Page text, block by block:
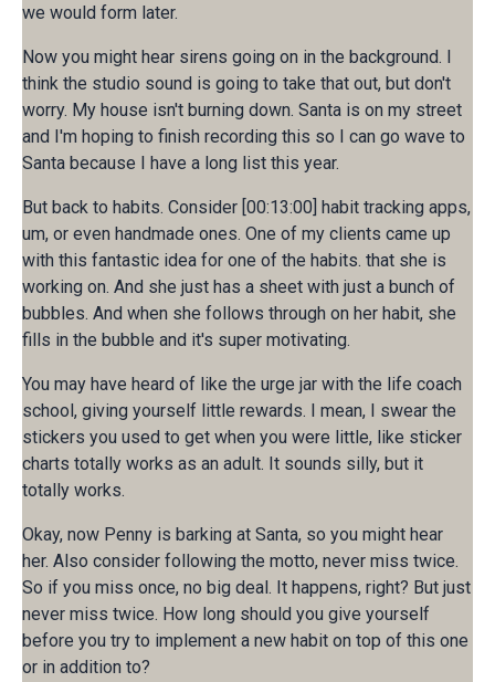
we would form later.
Now you might hear sirens going on in the background. I
think the studio sound is going to take that out, but don't
worry. My house isn't burning down. Santa is on my street
and I'm hoping to finish recording this so I can go wave to
Santa because I have a long list this year.
But back to habits. Consider [00:13:00] habit tracking apps,
um, or even handmade ones. One of my clients came up
with this fantastic idea for one of the habits. that she is
working on. And she just has a sheet with just a bunch of
bubbles. And when she follows through on her habit, she
fills in the bubble and it's super motivating.
You may have heard of like the urge jar with the life coach
school, giving yourself little rewards. I mean, I swear the
stickers you used to get when you were little, like sticker
charts totally works as an adult. It sounds silly, but it
totally works.
Okay, now Penny is barking at Santa, so you might hear
her. Also consider following the motto, never miss twice.
So if you miss once, no big deal. It happens, right? But just
never miss twice. How long should you give yourself
before you try to implement a new habit on top of this one
or in addition to?